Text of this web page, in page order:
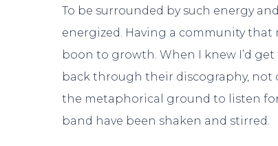
To be surrounded by such energy
energized. Having a community that
boon to growth. When I knew I’d
back through their discography, not
the metaphorical ground to listen
band have been shaken and stirred.